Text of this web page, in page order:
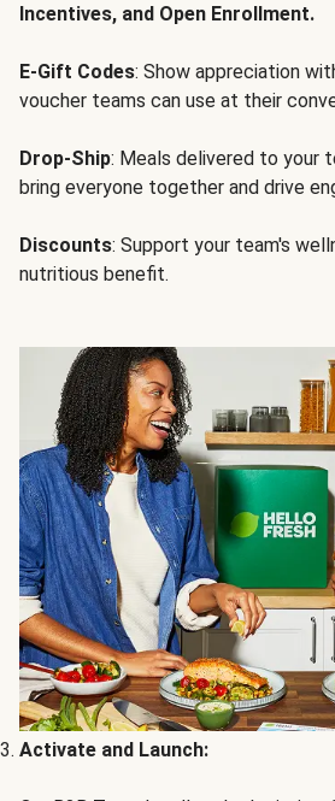
Incentives, and Open Enrollment.
E-Gift Codes: Show appreciation
voucher teams can use at their
Drop-Ship: Meals delivered to your
bring everyone together and drive
Discounts: Support your team's
nutritious benefit.
Activate and Launch: